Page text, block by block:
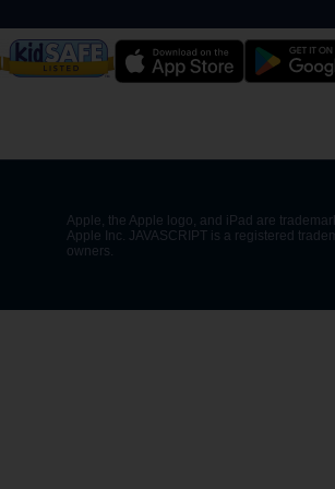
Apple, the Apple logo, and iPad are
Apple Inc. JAVASCRIPT is a registered
owners.